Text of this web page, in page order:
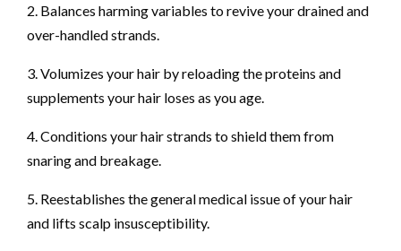
2. Balances harming variables to revive your drained and
over-handled strands.
3. Volumizes your hair by reloading the proteins and
supplements your hair loses as you age.
4. Conditions your hair strands to shield them from
snaring and breakage.
5. Reestablishes the general medical issue of your hair
and lifts scalp insusceptibility.